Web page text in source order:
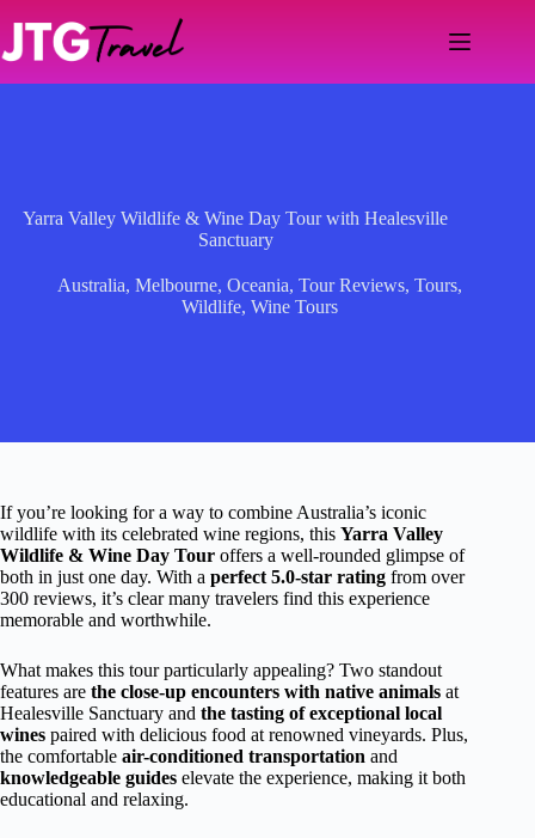
content
Yarra Valley Wildlife & Wine Day Tour with Healesville
Sanctuary
Australia, Melbourne, Oceania, Tour Reviews, Tours,
Wildlife, Wine Tours
If you’re looking for a way to combine Australia’s iconic
wildlife with its celebrated wine regions, this Yarra Valley
Wildlife & Wine Day Tour offers a well-rounded glimpse of
both in just one day. With a perfect 5.0-star rating from over
300 reviews, it’s clear many travelers find this experience
memorable and worthwhile.
What makes this tour particularly appealing? Two standout
features are the close-up encounters with native animals at
Healesville Sanctuary and the tasting of exceptional local
wines paired with delicious food at renowned vineyards. Plus,
the comfortable air-conditioned transportation and
knowledgeable guides elevate the experience, making it both
educational and relaxing.